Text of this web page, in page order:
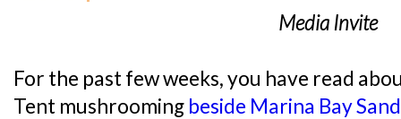
Media Invite
For the past few weeks, you have read
Tent mushrooming beside Marina Bay